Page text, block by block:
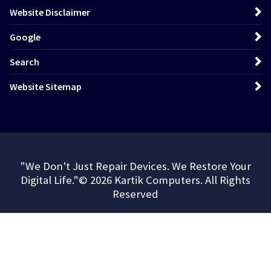
Website Disclaimer
Google
Search
Website Sitemap
"We Don't Just Repair Devices. We Restore Your
Digital Life."© 2026 Kartik Computers. All Rights
Reserved